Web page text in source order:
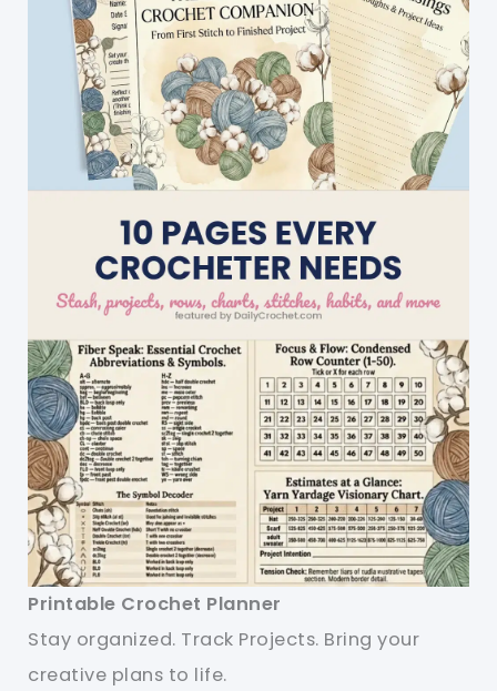
Scrap
Printable Crochet Planner
Stay organized. Track Projects. Bring your
creative plans to life.